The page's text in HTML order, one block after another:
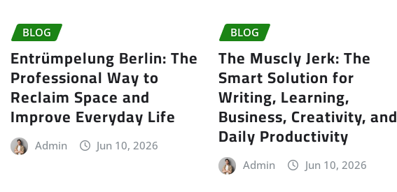
BLOG
Entrümpelung Berlin: The
Professional Way to
Reclaim Space and
Improve Everyday Life
Admin Jun 10, 2026
BLOG
The Muscly Jerk: The
Smart Solution for
Writing, Learning,
Business, Creativity, and
Daily Productivity
Admin Jun 10, 2026